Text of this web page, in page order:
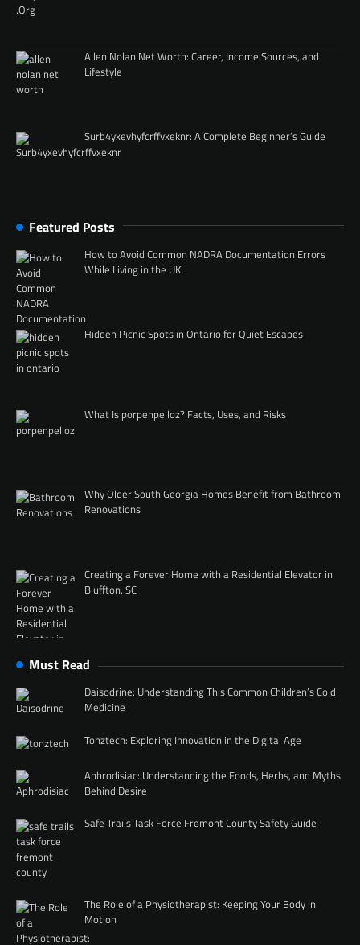
Allen Nolan Net Worth: Career, Income Sources, and
Lifestyle
Surb4yxevhyfcrffvxeknr: A Complete Beginner’s Guide
Featured Posts
How to Avoid Common NADRA Documentation Errors
While Living in the UK
Hidden Picnic Spots in Ontario for Quiet Escapes
What Is porpenpelloz? Facts, Uses, and Risks
Why Older South Georgia Homes Benefit from Bathroom
Renovations
Creating a Forever Home with a Residential Elevator in
Bluffton, SC
Must Read
Daisodrine: Understanding This Common Children’s Cold
Medicine
Tonztech: Exploring Innovation in the Digital Age
Aphrodisiac: Understanding the Foods, Herbs, and Myths
Behind Desire
Safe Trails Task Force Fremont County Safety Guide
The Role of a Physiotherapist: Keeping Your Body in
Motion